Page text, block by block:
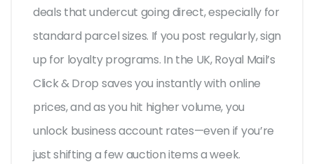
deals that undercut going direct, especially for
standard parcel sizes. If you post regularly, sign
up for loyalty programs. In the UK, Royal Mail’s
Click & Drop saves you instantly with online
prices, and as you hit higher volume, you
unlock business account rates—even if you’re
just shifting a few auction items a week.